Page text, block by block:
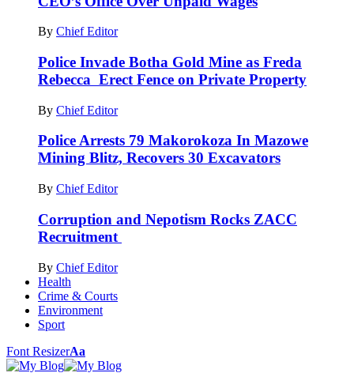
By Chief Editor
Police Invade Botha Gold Mine as Freda
Rebecca Erect Fence on Private Property
By Chief Editor
Police Arrests 79 Makorokoza In Mazowe
Mining Blitz, Recovers 30 Excavators
By Chief Editor
Corruption and Nepotism Rocks ZACC
Recruitment
By Chief Editor
Health
Crime & Courts
Environment
Sport
Font ResizerAa